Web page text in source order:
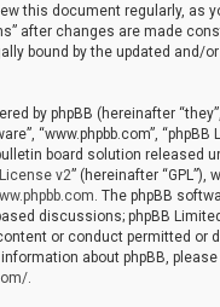
this document regularly, as
after changes are made
bound by the updated and/
by phpBB (hereinafter “they”,
“www.phpbb.com”, “phpBB
board solution released
v2” (hereinafter “GPL”),
. The phpBB
discussions; phpBB
or conduct permitted or
about phpBB, please